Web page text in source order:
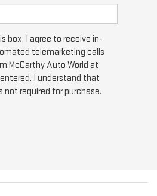
box, I agree to receive in-
telemarketing calls
McCarthy Auto World at
I understand that
not required for purchase.